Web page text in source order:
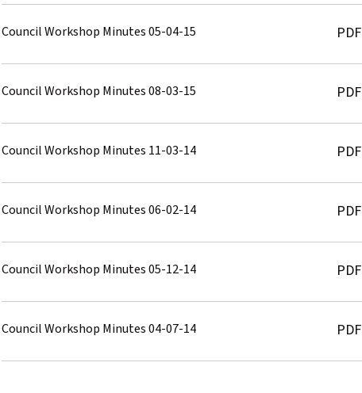
Council Workshop Minutes 05-04-15 PDF
Council Workshop Minutes 08-03-15 PDF
Council Workshop Minutes 11-03-14 PDF
Council Workshop Minutes 06-02-14 PDF
Council Workshop Minutes 05-12-14 PDF
Council Workshop Minutes 04-07-14 PDF